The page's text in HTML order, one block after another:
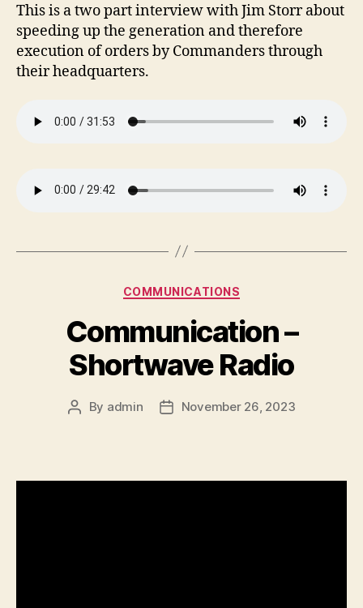
This is a two part interview with Jim Storr about
speeding up the generation and therefore
execution of orders by Commanders through
their headquarters.
Categories
COMMUNICATIONS
Communication –
Shortwave Radio
Post
By admin
PostNovember 26, 2023